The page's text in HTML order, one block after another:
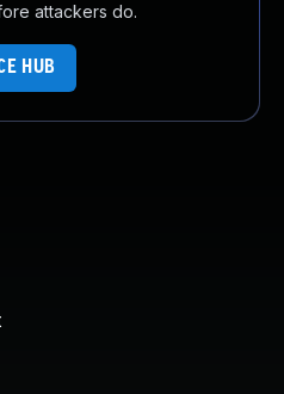
attackers do.
HUB